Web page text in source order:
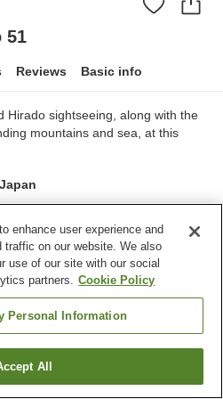
51
Reviews Basic info
Hirado sightseeing, along with the
mountains and sea, at this
9
Sasebo City
a room
enhance user experience and
traffic on our website. We also
use of our site with our social
partners. Cookie Policy
Personal Information
All